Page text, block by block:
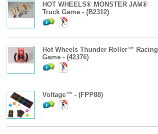
HOT WHEELS® MONSTER JAM®
Truck Game - (B2312)
Hot Wheels Thunder Roller™ Racing
Game - (42376)
Voltage™ - (FPP88)